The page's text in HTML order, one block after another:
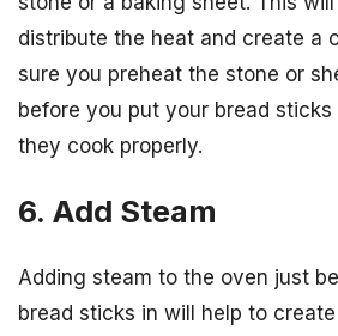
distribute the heat and create a
sure you preheat the stone or
before you put your bread
they cook properly.
6. Add Steam
Adding steam to the oven just
bread sticks in will help to